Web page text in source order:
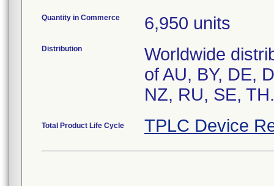
Quantity in Commerce 6,950 units
Distribution
Worldwide
of AU, BY, DE,
NZ, RU, SE, TH.
Total Product Life Cycle TPLC Device